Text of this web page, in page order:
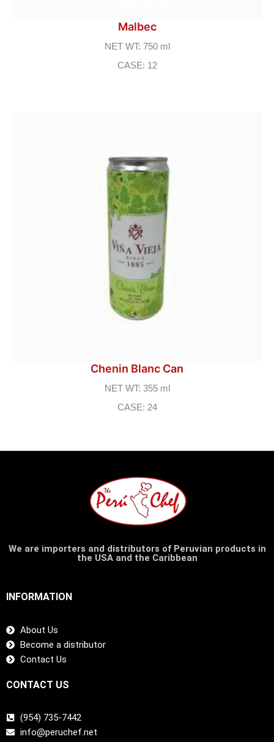
Malbec
NET WT: 750 ml
CASE: 12
Chenin Blanc Can
NET WT: 355 ml
CASE: 24
We are importers and distributors of Peruvian products in
the USA and the Caribbean
INFORMATION
About Us
Become a distributor
Contact Us
CONTACT US
(954) 735-7442
info@peruchef.net